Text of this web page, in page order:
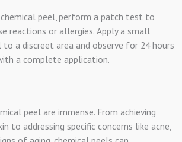
peel, perform a patch test to
reactions or allergies. Apply a small
a discreet area and observe for 24 hours
a complete application.
peel are immense. From achieving
to addressing specific concerns like acne,